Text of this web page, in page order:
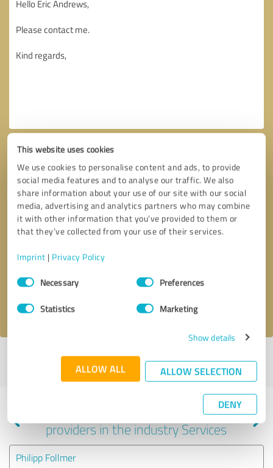
This website uses cookies
We use cookies to personalise content and ads, to provide
social media features and to analyse our traffic. We also
share information about your use of our site with our social
media, advertising and analytics partners who may combine
it with other information that you’ve provided to them or
that they’ve collected from your use of their services.
Imprint | Privacy Policy
Consent
SelectionNecessary Preferences
Statistics Marketing
Show details
ALLOW ALL ALLOW SELECTION
DENY
Callback request
I accept theprivacy policy
Profile active since 10/13/2024 |Last update: 10/13/2024|Report
Experiences with other service
providers in the industry Services
Philipp Follmer